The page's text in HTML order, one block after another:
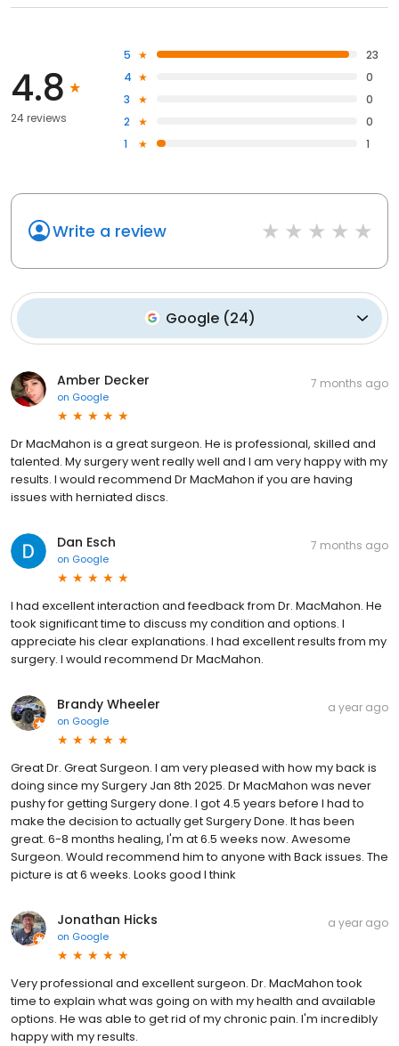
4.8
24 reviews
5
23
4
0
3
0
2
0
1
1
Write a review
Google(24)
Amber Decker
on Google
7 months ago
Dr MacMahon is a great surgeon. He is professional, skilled and
talented. My surgery went really well and I am very happy with my
results. I would recommend Dr MacMahon if you are having
issues with herniated discs.
Dan Esch
on Google
7 months ago
I had excellent interaction and feedback from Dr. MacMahon. He
took significant time to discuss my condition and options. I
appreciate his clear explanations. I had excellent results from my
surgery. I would recommend Dr MacMahon.
Brandy Wheeler
on Google
a year ago
Great Dr. Great Surgeon. I am very pleased with how my back is
doing since my Surgery Jan 8th 2025. Dr MacMahon was never
pushy for getting Surgery done. I got 4.5 years before I had to
make the decision to actually get Surgery Done. It has been
great. 6-8 months healing, I'm at 6.5 weeks now. Awesome
Surgeon. Would recommend him to anyone with Back issues. The
picture is at 6 weeks. Looks good I think
Jonathan Hicks
on Google
a year ago
Very professional and excellent surgeon. Dr. MacMahon took
time to explain what was going on with my health and available
options. He was able to get rid of my chronic pain. I'm incredibly
happy with my results.